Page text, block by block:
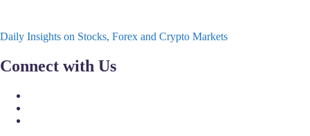
Daily Insights on Stocks, Forex and Crypto Markets
Connect with Us